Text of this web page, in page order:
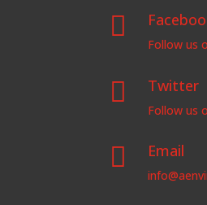

Follow us
 Twitter
Follow us
 Email